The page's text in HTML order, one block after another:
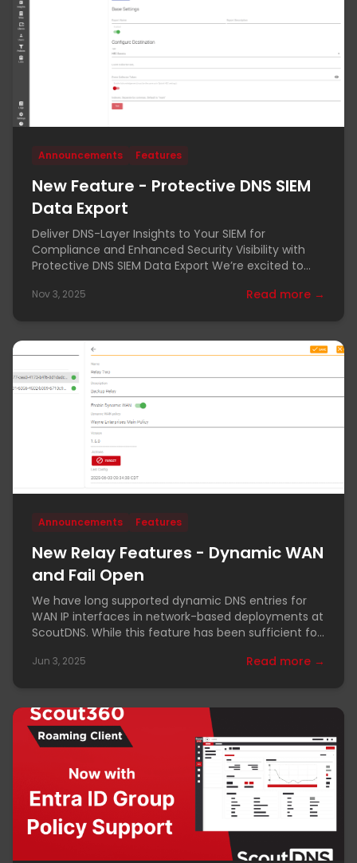
Announcements Features
New Feature - Protective DNS SIEM
Data Export
Deliver DNS-Layer Insights to Your SIEM for
Compliance and Enhanced Security Visibility with
Protective DNS SIEM Data Export We’re excited to
Nov 3, 2025 Read more →
Announcements Features
New Relay Features - Dynamic WAN
and Fail Open
We have long supported dynamic DNS entries for
WAN IP interfaces in network-based deployments at
ScoutDNS. While this feature has been sufficient for
Jun 3, 2025 Read more →